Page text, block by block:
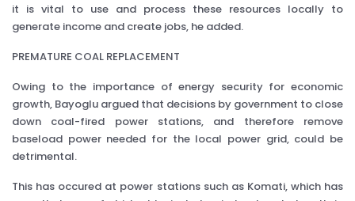
it is vital to use and process these resources locally to
generate income and create jobs, he added.
PREMATURE COAL REPLACEMENT
Owing to the importance of energy security for economic
growth, Bayoglu argued that decisions by government to close
down coal-fired power stations, and therefore remove
baseload power needed for the local power grid, could be
detrimental.
This has occured at power stations such as Komati, which has